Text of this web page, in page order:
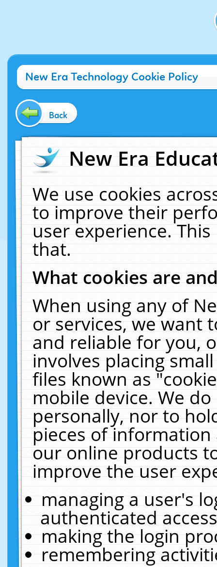
New Era Technology Cookie Policy
Back
New Era
We use cookies
to improve their
user experience.
that.
What cookies are
When using any of
or services, we want
and reliable for you,
involves placing
files known as
mobile device. We
personally, nor to
pieces of
our online products
improve the user
managing a user's
authenticated
making the login
remembering